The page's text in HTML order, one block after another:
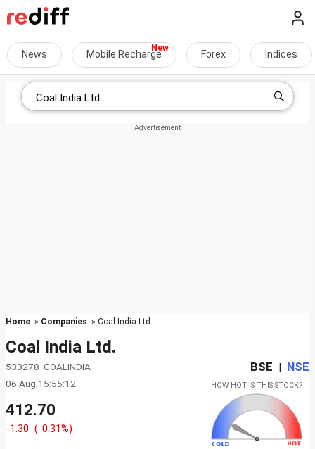
News Mobile Recharge Forex Indices
Home » Companies » Coal India Ltd.
Coal India Ltd.
533278 COALINDIA BSE | NSE
06 Aug,15:55:12
412.70
-1.30 (-0.31%)
HOW HOT IS THIS STOCK?